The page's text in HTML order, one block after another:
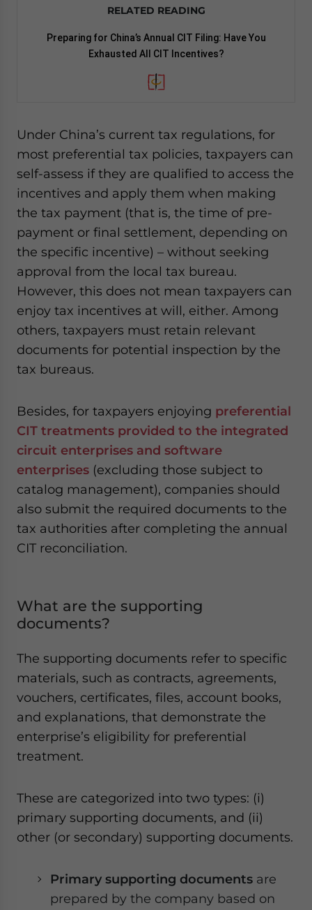
RELATED READING
Preparing for China’s Annual CIT Filing: Have You
Exhausted All CIT Incentives?
Under China’s current tax regulations, for
most preferential tax policies, taxpayers can
self-assess if they are qualified to access the
incentives and apply them when making
the tax payment (that is, the time of pre-
payment or final settlement, depending on
the specific incentive) – without seeking
approval from the local tax bureau.
However, this does not mean taxpayers can
enjoy tax incentives at will, either. Among
others, taxpayers must retain relevant
documents for potential inspection by the
tax bureaus.
Besides, for taxpayers enjoying preferential
CIT treatments provided to the integrated
circuit enterprises and software
enterprises (excluding those subject to
catalog management), companies should
also submit the required documents to the
tax authorities after completing the annual
CIT reconciliation.
What are the supporting
documents?
The supporting documents refer to specific
materials, such as contracts, agreements,
vouchers, certificates, files, account books,
and explanations, that demonstrate the
enterprise’s eligibility for preferential
treatment.
These are categorized into two types: (i)
primary supporting documents, and (ii)
other (or secondary) supporting documents.
Primary supporting documents are
prepared by the company based on